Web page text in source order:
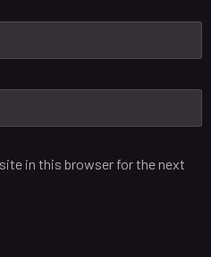
in this browser for the next